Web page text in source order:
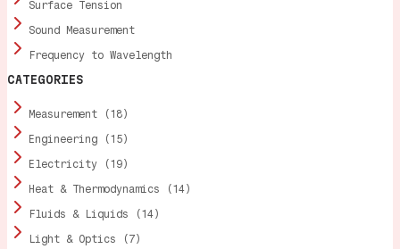
Surface Tension
Sound Measurement
Frequency to Wavelength
CATEGORIES
Measurement (18)
Engineering (15)
Electricity (19)
Heat & Thermodynamics (14)
Fluids & Liquids (14)
Light & Optics (7)